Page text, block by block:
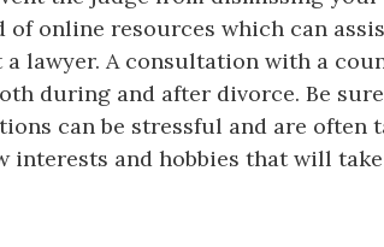
of online resources which can
lawyer. A consultation with a
during and after divorce. Be
can be stressful and are often
interests and hobbies that will